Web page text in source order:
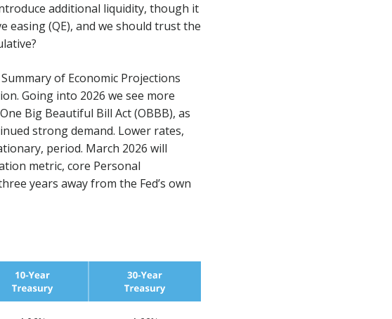
additional liquidity, though it
easing (QE), and we should trust the
of Economic Projections
Going into 2026 we see more
Big Beautiful Bill Act (OBBB), as
strong demand. Lower rates,
period. March 2026 will
metric, core Personal
years away from the Fed’s own